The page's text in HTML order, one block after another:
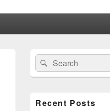
Primary
Sidebar
Widget
Area
Search
for:
Search
Recent Posts